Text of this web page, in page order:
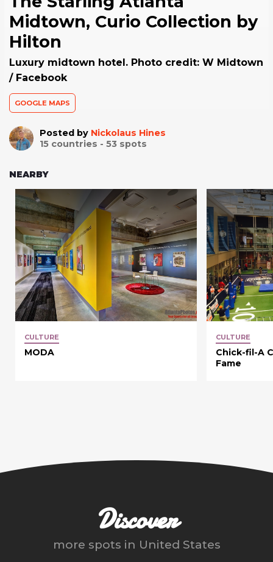
Midtown, Curio Collection by
Hilton
Luxury midtown hotel. Photo credit: W Midtown
/ Facebook
GOOGLE MAPS
Posted by Nickolaus Hines
15 countries - 53 spots
NEARBY
CULTURE
MODA
CULTURE
Chick-fil-A
Fame
Discover
more spots in United States